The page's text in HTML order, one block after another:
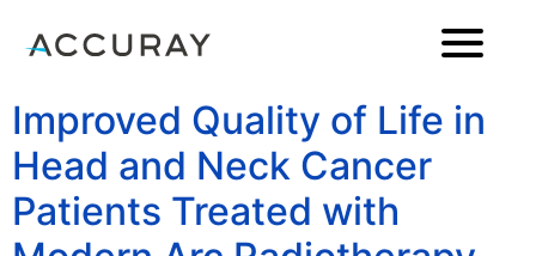
Improved Quality of Life in
Head and Neck Cancer
Patients Treated with